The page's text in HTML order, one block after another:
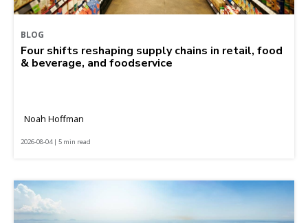
BLOG
Four shifts reshaping supply chains in retail, food
& beverage, and foodservice
Noah Hoffman
2026-08-04 | 5 min read